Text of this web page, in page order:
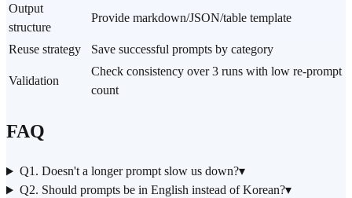
Output
structure
Provide markdown/JSON/table template
Reuse strategy Save successful prompts by category
Validation
Check consistency over 3 runs with low re-prompt
count
FAQ
Q1. Doesn't a longer prompt slow us down?▾
Q2. Should prompts be in English instead of Korean?▾